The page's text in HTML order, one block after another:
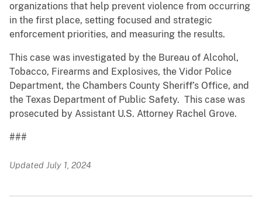
organizations that help prevent violence from occurring
in the first place, setting focused and strategic
enforcement priorities, and measuring the results.
This case was investigated by the Bureau of Alcohol,
Tobacco, Firearms and Explosives, the Vidor Police
Department, the Chambers County Sheriff’s Office, and
the Texas Department of Public Safety. This case was
prosecuted by Assistant U.S. Attorney Rachel Grove.
###
Updated July 1, 2024